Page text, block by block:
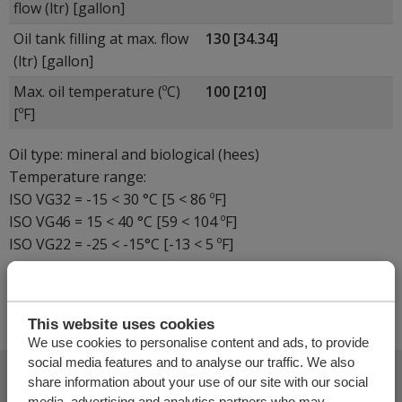
This website uses cookies
We use cookies to personalise content and ads, to provide
social media features and to analyse our traffic. We also
share information about your use of our site with our social
flow (ltr) [gallon]
Oil tank filling at max. flow
(ltr) [gallon]
130 [34.34]
Max. oil temperature (ºC)
[ºF]
100 [210]
Oil type: mineral and biological (hees)
Temperature range:
ISO VG32 = -15 < 30 °C [5 < 86 ºF]
ISO VG46 = 15 < 40 °C [59 < 104 ºF]
ISO VG22 = -25 < -15°C [-13 < 5 ºF]